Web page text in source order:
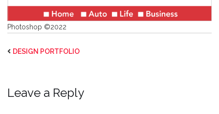
Photoshop ©2022
DESIGN PORTFOLIO
Leave a Reply